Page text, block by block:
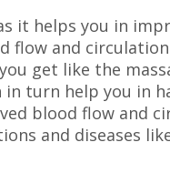
it helps you in
flow and
get like the
turn help you in
blood flow and
and diseases